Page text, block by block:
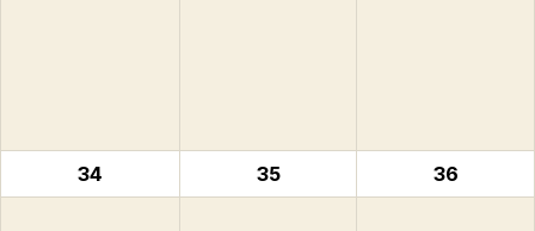
34 35 36